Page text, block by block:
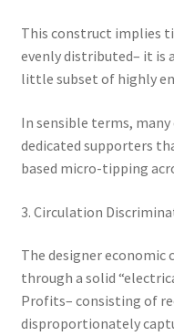
This construct implies
evenly distributed– it is
little subset of highly
In sensible terms,
dedicated supporters
based micro-tipping
3. Circulation
The designer economic
through a solid
Profits– consisting of
disproportionately